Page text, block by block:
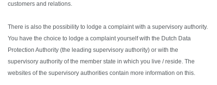
customers and relations.
There is also the possibility to lodge a complaint with a supervisory authority.
You have the choice to lodge a complaint yourself with the Dutch Data
Protection Authority (the leading supervisory authority) or with the
supervisory authority of the member state in which you live / reside. The
websites of the supervisory authorities contain more information on this.